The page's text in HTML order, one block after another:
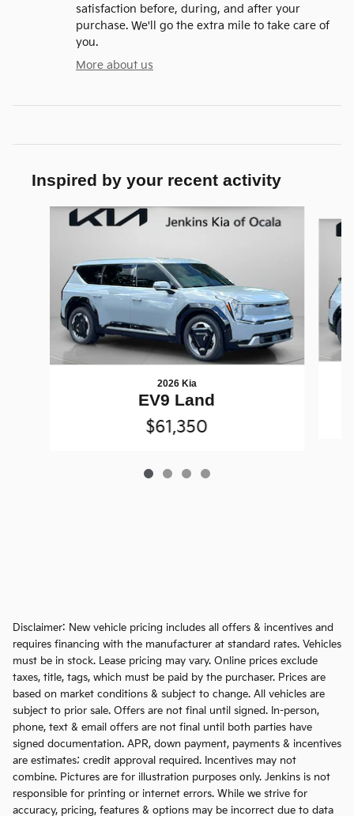
satisfaction before, during, and after your
purchase. We'll go the extra mile to take care of
you.
More about us
Inspired by your recent activity
Slide 1 of 4
2026 Kia
EV9 Land
$61,350
Disclaimer: New vehicle pricing includes all offers & incentives and
requires financing with the manufacturer at standard rates. Vehicles
must be in stock. Lease pricing may vary. Online prices exclude
taxes, title, tags, which must be paid by the purchaser. Prices are
based on market conditions & subject to change. All vehicles are
subject to prior sale. Offers are not final until signed. In-person,
phone, text & email offers are not final until both parties have
signed documentation. APR, down payment, payments & incentives
are estimates; credit approval required. Incentives may not
combine. Pictures are for illustration purposes only. Jenkins is not
responsible for printing or internet errors. While we strive for
accuracy, pricing, features & options may be incorrect due to data